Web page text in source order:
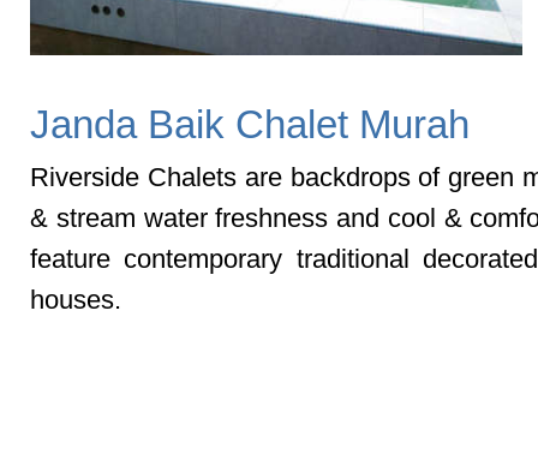
Janda Baik Chalet Murah
Riverside Chalets are backdrops of green
& stream water freshness and cool &
feature contemporary traditional
houses.